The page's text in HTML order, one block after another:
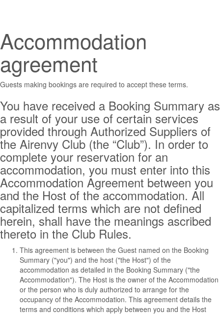
Accommodation
agreement
Guests making bookings are required to accept these terms.
You have received a Booking Summary as
a result of your use of certain services
provided through Authorized Suppliers of
the Airenvy Club (the “Club”). In order to
complete your reservation for an
accommodation, you must enter into this
Accommodation Agreement between you
and the Host of the accommodation. All
capitalized terms which are not defined
herein, shall have the meanings ascribed
thereto in the Club Rules.
This agreement is between the Guest named on the Booking
Summary ("you") and the host ("the Host") of the
accommodation as detailed in the Booking Summary ("the
Accommodation"). The Host is the owner of the Accommodation
or the person who is duly authorized to arrange for the
occupancy of the Accommodation. This agreement details the
terms and conditions which apply between you and the Host